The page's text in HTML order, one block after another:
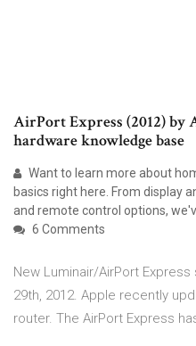
AirPort Express (2012) by
hardware knowledge base
Want to learn more about
basics right here. From display
and remote control options,
6 Comments
New Luminair/AirPort
29th, 2012. Apple recently
router. The AirPort Express